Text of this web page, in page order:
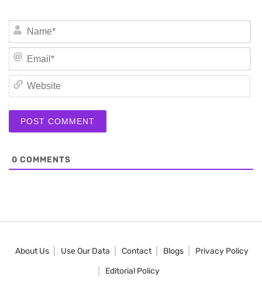
0 COMMENTS
About Us Use Our Data Contact Blogs
Privacy Policy
Editorial Policy